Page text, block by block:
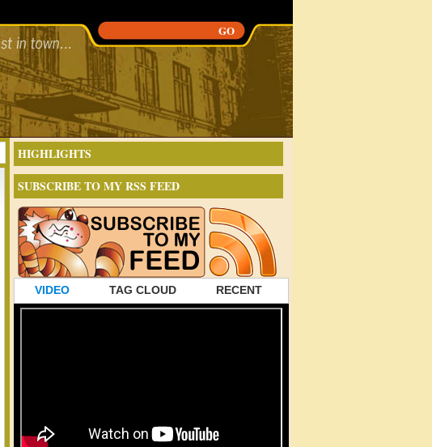
HIGHLIGHTS
SUBSCRIBE TO MY RSS FEED
VIDEO TAG CLOUD RECENT